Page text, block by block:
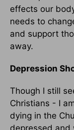
effects our
needs to
and support
away.
Depression
Though I still
Christians - I
dying in the
depressed